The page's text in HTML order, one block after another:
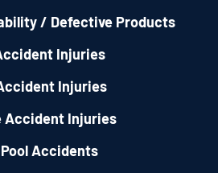
/ Defective Products
Injuries
Injuries
Accident Injuries
Accidents